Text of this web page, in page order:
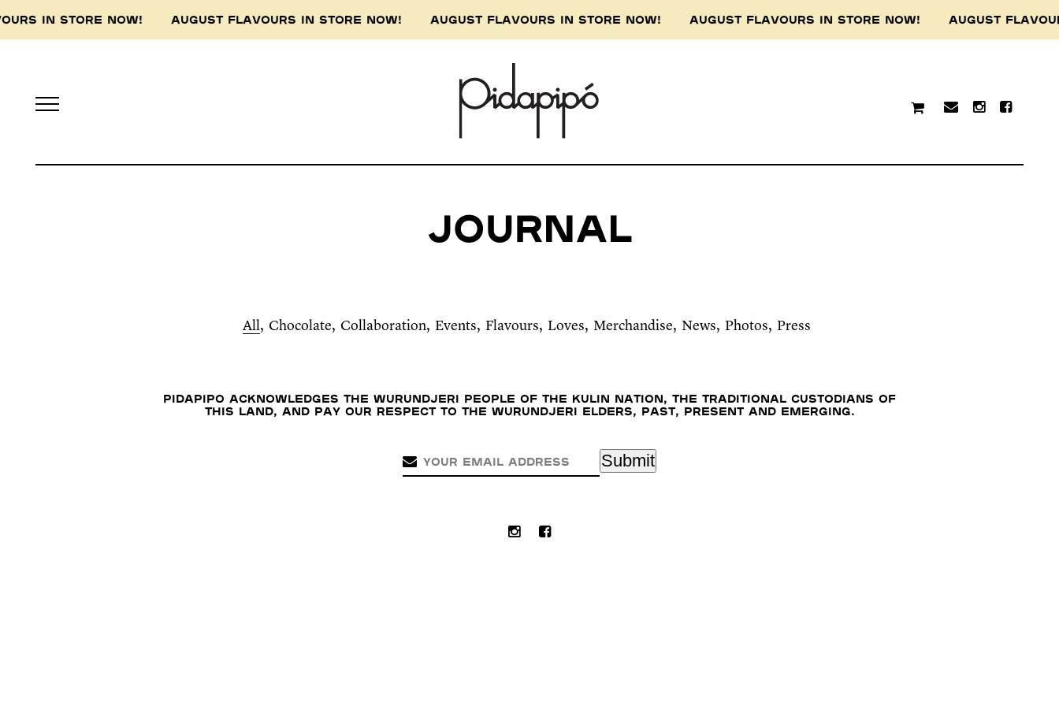
IN STORE NOW! AUGUST FLAVOURS IN STORE NOW! AUGUST FLAVOURS IN STORE NOW! AUGUST FLAVOURS IN STORE NOW! AUGUST
Journal
All Chocolate Collaboration Events Flavours Loves Merchandise News Photos Press
Pidapipo acknowledges the Wurundjeri people of the Kulin nation, the traditional custodians of
this land, and pay our respect to the Wurundjeri Elders, past, present and emerging.
Submit